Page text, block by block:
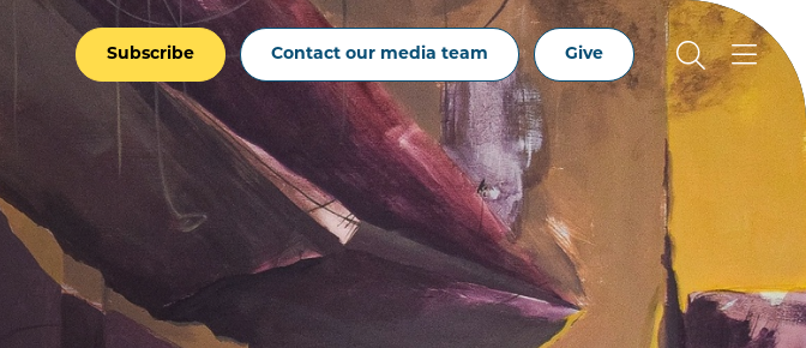
Subscribe Contact our media team Give